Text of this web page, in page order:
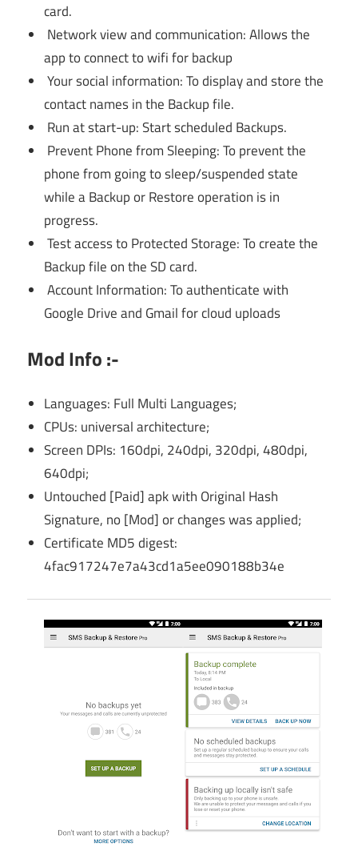
card.
Network view and communication: Allows the
app to connect to wifi for backup
Your social information: To display and store the
contact names in the Backup file.
Run at start-up: Start scheduled Backups.
Prevent Phone from Sleeping: To prevent the
phone from going to sleep/suspended state
while a Backup or Restore operation is in
progress.
Test access to Protected Storage: To create the
Backup file on the SD card.
Account Information: To authenticate with
Google Drive and Gmail for cloud uploads
Mod Info :-
Languages: Full Multi Languages;
CPUs: universal architecture;
Screen DPIs: 160dpi, 240dpi, 320dpi, 480dpi,
640dpi;
Untouched [Paid] apk with Original Hash
Signature, no [Mod] or changes was applied;
Certificate MD5 digest:
4fac917247e7a43cd1a5ee090188b34e